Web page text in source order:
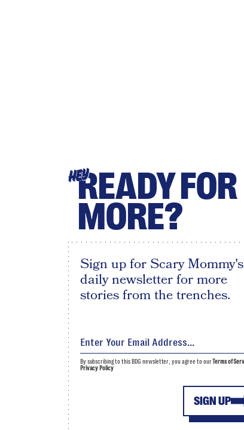
HEYREADY FOR
MORE?
Sign up for Scary Mommy's
daily newsletter for more
stories from the trenches.
SIGN UP
By subscribing to this BDG newsletter, you agree to ourTerms of
Privacy Policy